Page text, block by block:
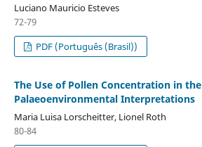
Luciano Mauricio Esteves
72-79
PDF (Português (Brasil))
The Use of Pollen Concentration in the
Palaeoenvironmental Interpretations
Maria Luisa Lorscheitter, Lionel Roth
80-84